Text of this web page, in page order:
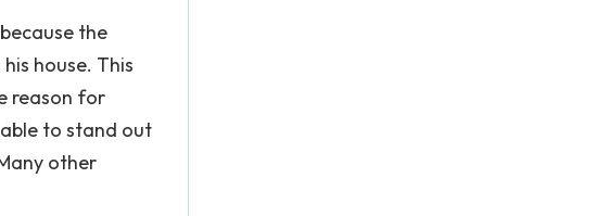
the
house. This
reason for
able to stand out
other